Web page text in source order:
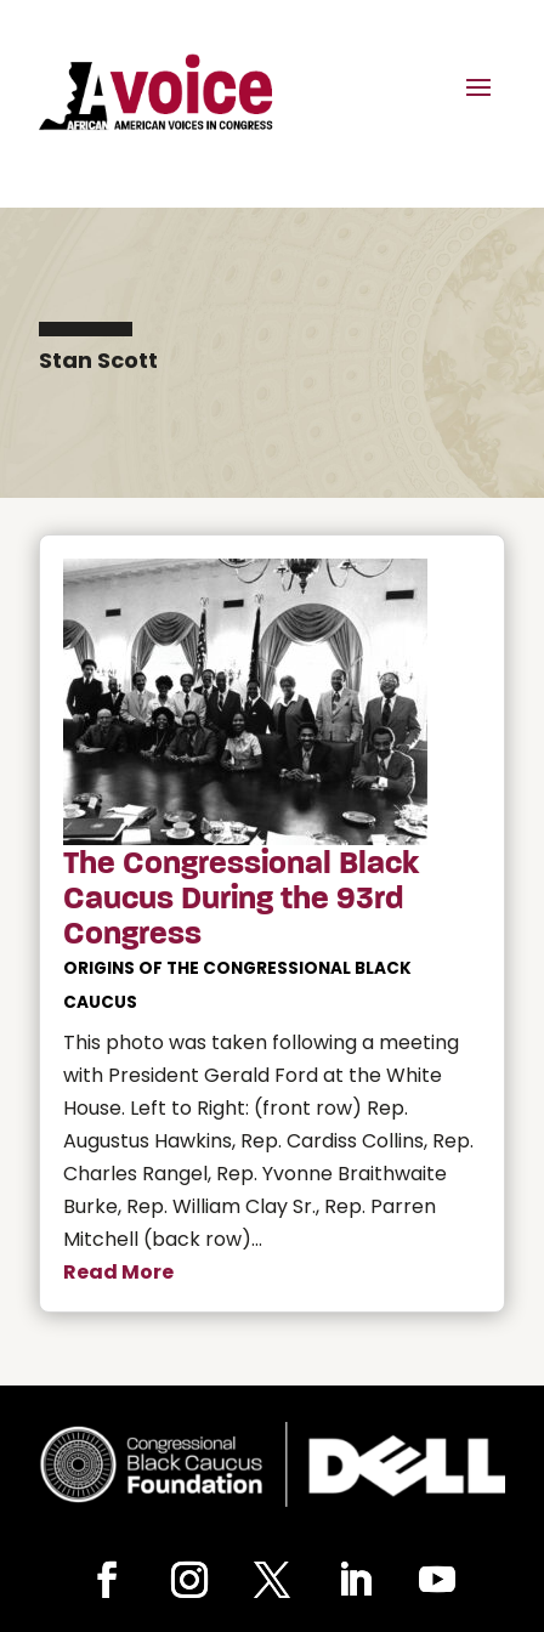
Stan Scott
The Congressional Black
Caucus During the 93rd
Congress
ORIGINS OF THE CONGRESSIONAL BLACK
CAUCUS
This photo was taken following a meeting
with President Gerald Ford at the White
House. Left to Right: (front row) Rep.
Augustus Hawkins, Rep. Cardiss Collins, Rep.
Charles Rangel, Rep. Yvonne Braithwaite
Burke, Rep. William Clay Sr., Rep. Parren
Mitchell (back row)...
Read More